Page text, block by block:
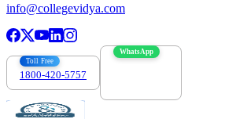
info@collegevidya.com
Toll Free
1800-420-5757
WhatsApp